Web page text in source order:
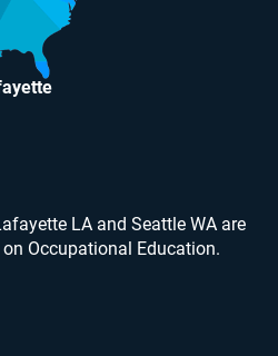
LA and Seattle WA are
Occupational Education.